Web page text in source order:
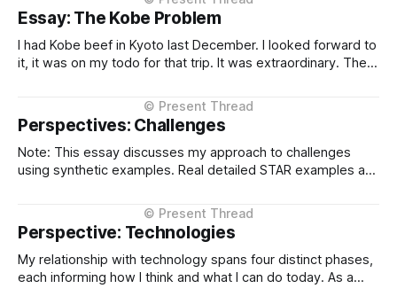
and standardised inference APIs. Each piece exists in
different states of maturity. None of them are formalised
Essay: The Kobe Problem
I had Kobe beef in Kyoto last December. I looked forward to
it, it was on my todo for that trip. It was extraordinary. The
once. The difference between Kobe and regular beef isn't
subtle, it'
Perspectives: Challenges
Note: This essay discusses my approach to challenges
using synthetic examples. Real detailed STAR examples are
operations. The decisions that teach me most are the ones
where multiple stakeholders have competing interests,
Perspective: Technologies
My relationship with technology spans four distinct phases,
each informing how I think and what I can do today. As a